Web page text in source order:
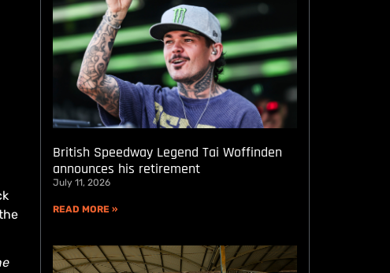
British Speedway Legend Tai Woffinden
announces his retirement
July 11, 2026
READ MORE »